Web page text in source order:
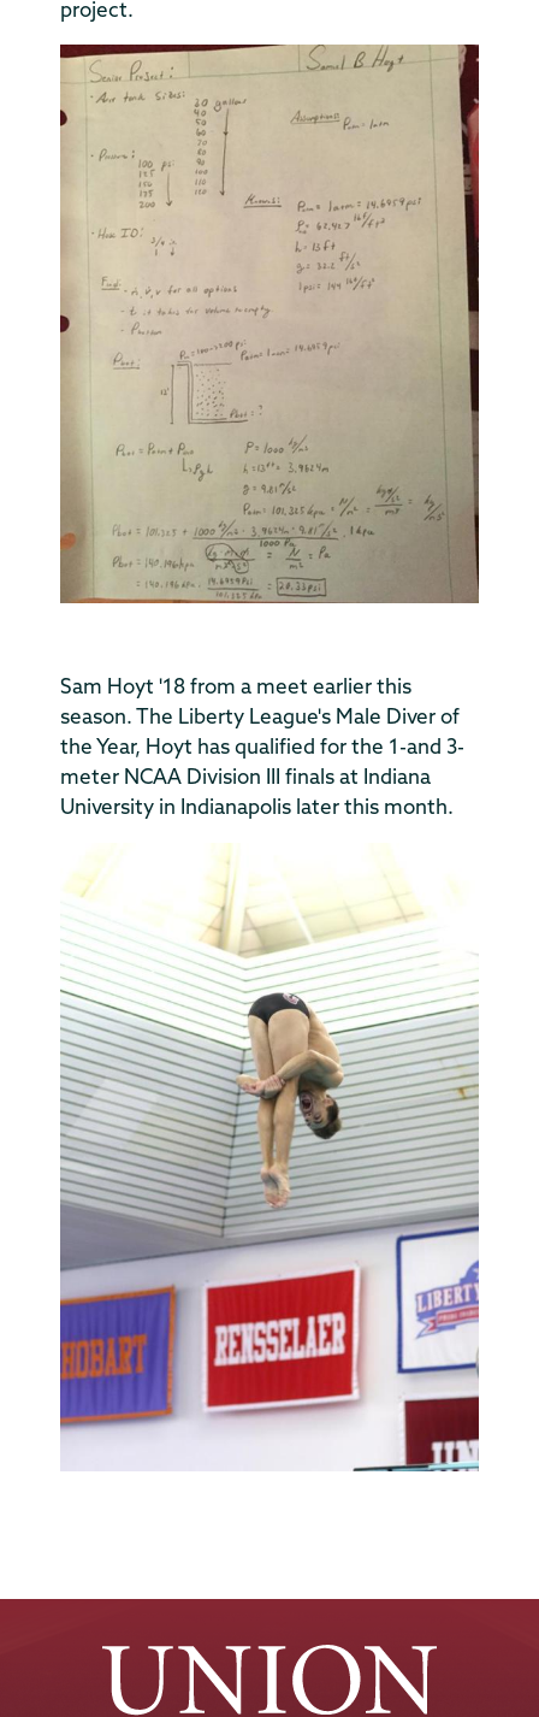
project.
Sam Hoyt '18 from a meet earlier this
season. The Liberty League's Male Diver of
the Year, Hoyt has qualified for the 1-and 3-
meter NCAA Division III finals at Indiana
University in Indianapolis later this month.